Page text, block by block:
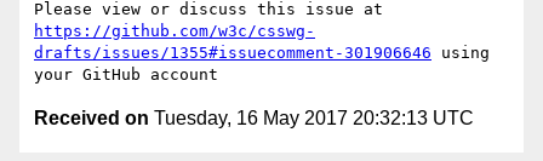
https://github.com/w3c/csswg-
drafts/issues/1355#issuecomment-301906646 using
Received on Tuesday, 16 May 2017 20:32:13 UTC